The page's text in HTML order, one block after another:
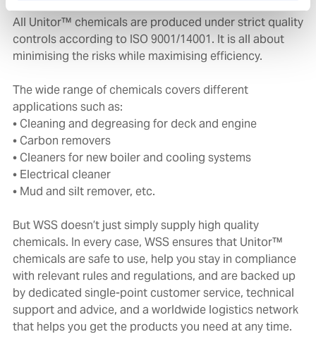
All Unitor™ chemicals are produced under strict quality
controls according to ISO 9001/14001. It is all about
minimising the risks while maximising efficiency.
The wide range of chemicals covers different
applications such as:
• Cleaning and degreasing for deck and engine
• Carbon removers
• Cleaners for new boiler and cooling systems
• Electrical cleaner
• Mud and silt remover, etc.
But WSS doesn’t just simply supply high quality
chemicals. In every case, WSS ensures that Unitor™
chemicals are safe to use, help you stay in compliance
with relevant rules and regulations, and are backed up
by dedicated single-point customer service, technical
support and advice, and a worldwide logistics network
that helps you get the products you need at any time.